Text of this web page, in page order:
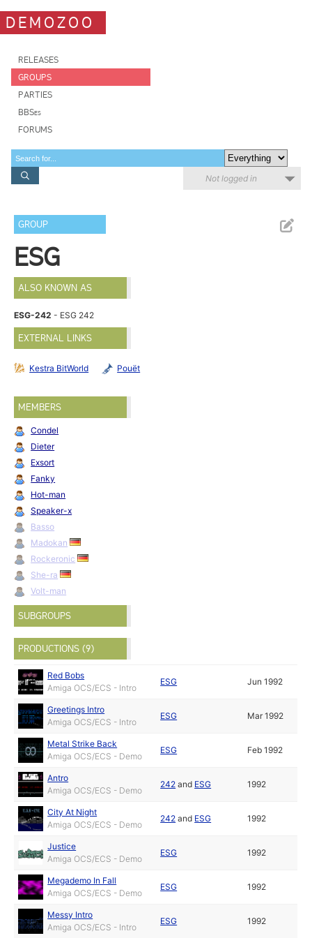
DEMOZOO
RELEASES
GROUPS
PARTIES
BBSes
FORUMS
Not logged in
GROUP
ESG
ALSO KNOWN AS
ESG-242 - ESG 242
EXTERNAL LINKS
Kestra BitWorld Pouët
MEMBERS
Condel
Dieter
Exsort
Fanky
Hot-man
Speaker-x
Basso
Madokan
Rockeronic
She-ra
Volt-man
SUBGROUPS
PRODUCTIONS (9)
Red Bobs
Amiga OCS/ECS - Intro
ESG Jun 1992
Greetings Intro
Amiga OCS/ECS - Intro
ESG Mar 1992
Metal Strike Back
Amiga OCS/ECS - Demo
ESG Feb 1992
Antro
Amiga OCS/ECS - Demo
242 and ESG 1992
City At Night
Amiga OCS/ECS - Demo
242 and ESG 1992
Justice
Amiga OCS/ECS - Demo
ESG 1992
Megademo In Fall
Amiga OCS/ECS - Demo
ESG 1992
Messy Intro
Amiga OCS/ECS - Intro
ESG 1992